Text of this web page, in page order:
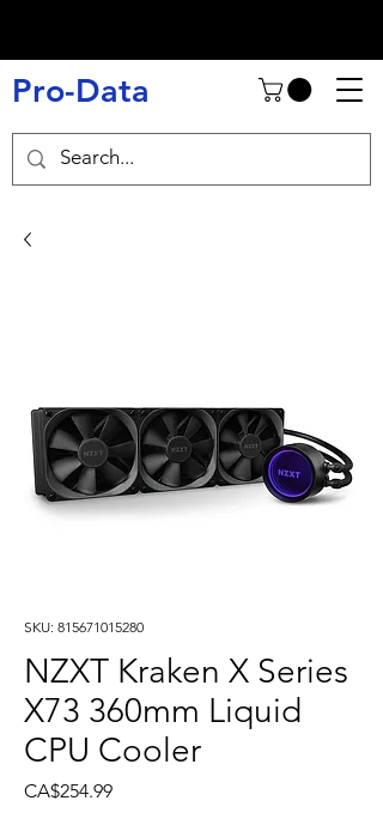
Pro-Data
SKU: 815671015280
NZXT Kraken X Series
X73 360mm Liquid
CPU Cooler
CA$254.99Price